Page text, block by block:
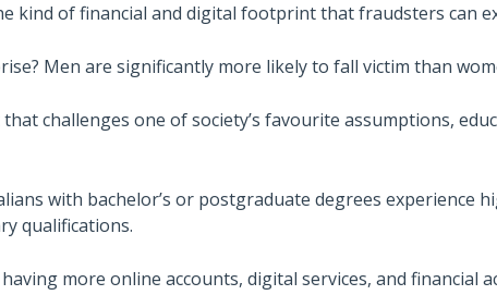
kind of financial and digital footprint that fraudsters can
Men are significantly more likely to fall victim than
challenges one of society’s favourite assumptions,
with bachelor’s or postgraduate degrees experience
qualifications.
more online accounts, digital services, and financial